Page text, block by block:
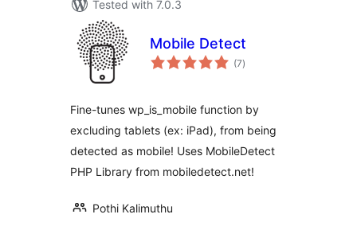
Tested with 7.0.3
Mobile Detect
(7total
ratings
)
Fine-tunes wp_is_mobile function by
excluding tablets (ex: iPad), from being
detected as mobile! Uses MobileDetect
PHP Library from mobiledetect.net!
Pothi Kalimuthu